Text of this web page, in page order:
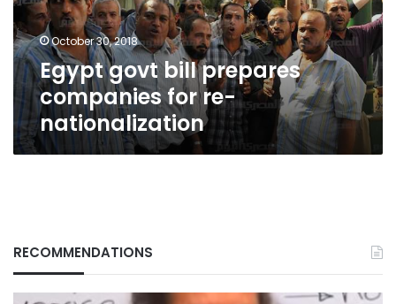
re-
nationalization
October 30, 2018
Egypt govt bill prepares
companies for re-
nationalization
RECOMMENDATIONS